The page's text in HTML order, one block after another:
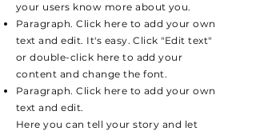
your users know more about you.
Paragraph. Click here to add your own
text and edit. It's easy. Click "Edit text"
or double-click here to add your
content and change the font.
Paragraph. Click here to add your own
text and edit.
Here you can tell your story and let